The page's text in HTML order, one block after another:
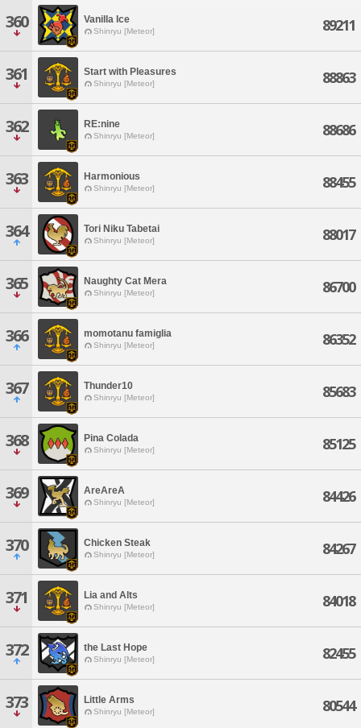
360 Vanilla Ice
Shinryu [Meteor] 89211
361 Start with Pleasures
Shinryu [Meteor] 88863
362 RE:nine
Shinryu [Meteor] 88686
363 Harmonious
Shinryu [Meteor] 88455
364 Tori Niku Tabetai
Shinryu [Meteor] 88017
365 Naughty Cat Mera
Shinryu [Meteor] 86700
366 momotanu famiglia
Shinryu [Meteor] 86352
367 Thunder10
Shinryu [Meteor] 85683
368 Pina Colada
Shinryu [Meteor] 85125
369 AreAreA
Shinryu [Meteor] 84426
370 Chicken Steak
Shinryu [Meteor] 84267
371 Lia and Alts
Shinryu [Meteor] 84018
372 the Last Hope
Shinryu [Meteor] 82455
373 Little Arms
Shinryu [Meteor] 80544